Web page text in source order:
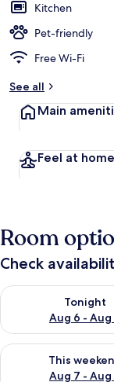
Kitchen
Pet-friendly
Free Wi-Fi
See all
Main
Feel at home
Room
Check
Tonight
Aug 6 - Aug
Check availability
This
Aug 7 - Aug
Check availability